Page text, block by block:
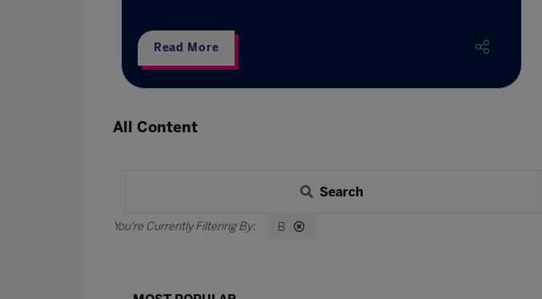
Read More
All Content
Search
B